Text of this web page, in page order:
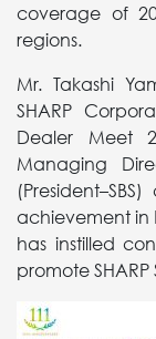
coverage of
regions.
Mr. Takashi
SHARP
Dealer Meet
Managing
achievement in
has instilled
promote SHARP